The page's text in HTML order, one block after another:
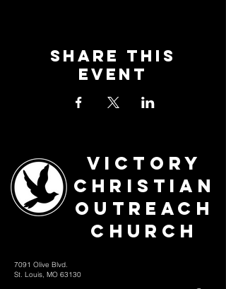
Share This
Event
Victory
Christian
Outreach
Church
7091 Olive Blvd.
St. Louis, MO 63130